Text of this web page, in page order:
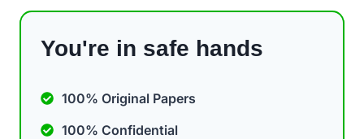
You're in safe hands
100% Original Papers
100% Confidential